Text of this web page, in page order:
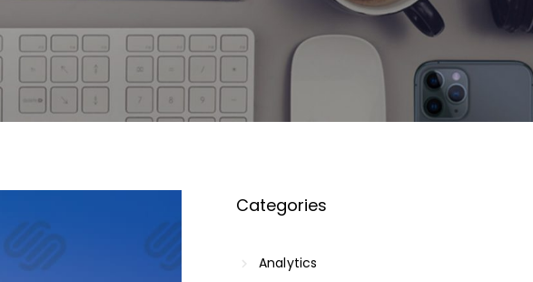
Categories
Analytics